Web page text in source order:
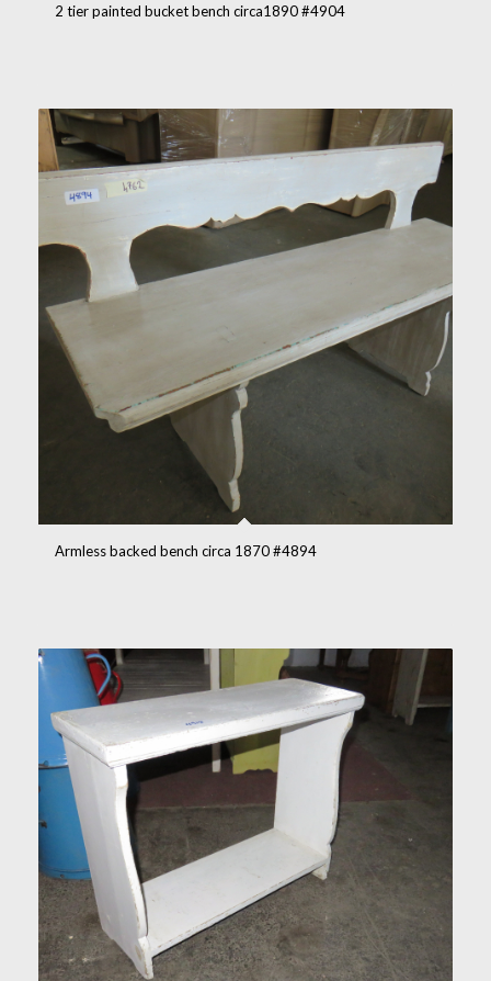
2 tier painted bucket bench circa1890 #4904
Armless backed bench circa 1870 #4894